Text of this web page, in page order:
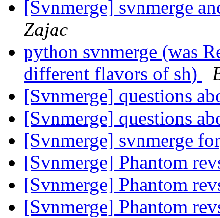
[Svnmerge] svnmerge
Zajac
python svnmerge (was
different flavors of sh)
[Svnmerge] questions
[Svnmerge] questions
[Svnmerge] svnmerge
[Svnmerge] Phantom
[Svnmerge] Phantom
[Svnmerge] Phantom